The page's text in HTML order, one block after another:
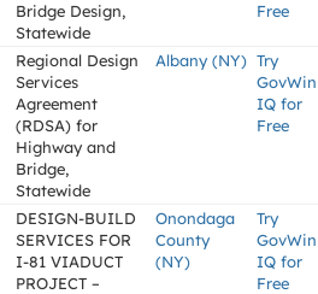
Bridge Design,
Statewide
Free
Regional Design
Services
Agreement
(RDSA) for
Highway and
Bridge,
Statewide
Albany (NY) Try
GovWin
IQ for
Free
DESIGN-BUILD
SERVICES FOR
I-81 VIADUCT
PROJECT –
Onondaga
County
(NY)
Try
GovWin
IQ for
Free